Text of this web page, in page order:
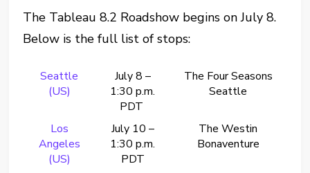
The Tableau 8.2 Roadshow begins on July 8.
Below is the full list of stops:
Seattle
(US)
July 8 –
1:30 p.m.
PDT
The Four Seasons
Seattle
Los
Angeles
(US)
July 10 –
1:30 p.m.
PDT
The Westin
Bonaventure